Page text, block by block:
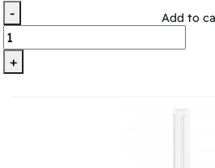
-
+
Add to